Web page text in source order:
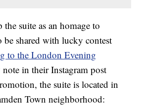
the suite as an homage to
be shared with lucky contest
to the London Evening
note in their Instagram post
the suite is located in
Town neighborhood: